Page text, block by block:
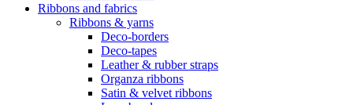
Ribbons and fabrics
Ribbons & yarns
Deco-borders
Deco-tapes
Leather & rubber straps
Organza ribbons
Satin & velvet ribbons